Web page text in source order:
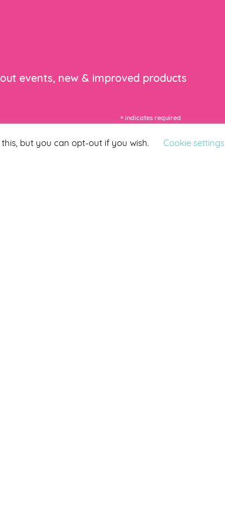
events, new & improved products
*indicates required
but you can opt-out if you wish. Cookie settings